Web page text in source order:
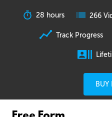
28 hours 266
Track Progress
BUY